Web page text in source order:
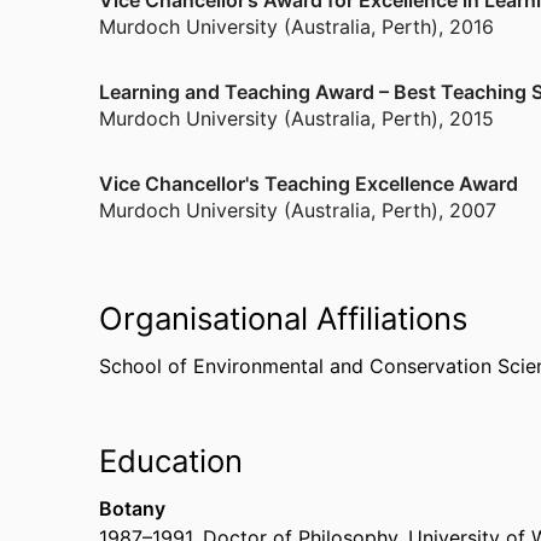
animal populations. This interdisciplinary
Murdoch University (Australia, Perth), 2016
Learning and Teaching Award – Best Teaching
Murdoch University (Australia, Perth), 2015
Vice Chancellor's Teaching Excellence Award
Murdoch University (Australia, Perth), 2007
Organisational Affiliations
School of Environmental and Conservation
Education
Botany